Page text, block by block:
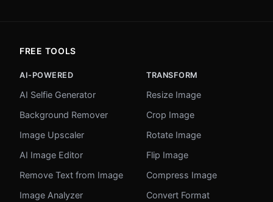
FREE TOOLS
AI-POWERED
AI Selfie Generator
Background Remover
Image Upscaler
AI Image Editor
Remove Text from Image
Image Analyzer
TRANSFORM
Resize Image
Crop Image
Rotate Image
Flip Image
Compress Image
Convert Format